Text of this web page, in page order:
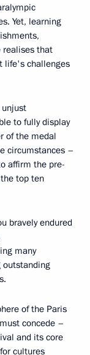
Yet, learning
realises that
life's challenges
to fully display
of the medal
circumstances –
affirm the pre-
top ten
bravely endured
many
outstanding
of the Paris
concede –
and its core
cultures